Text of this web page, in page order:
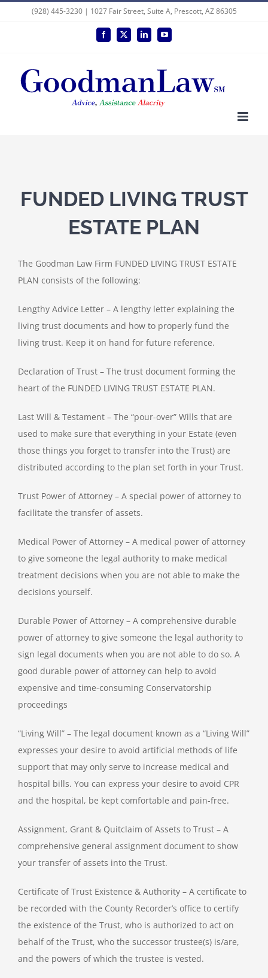
(928) 445-3230 | 1027 Fair Street, Suite A, Prescott, AZ 86305
Facebook
X LinkedInYouTube
FUNDED LIVING TRUST
ESTATE PLAN
The Goodman Law Firm FUNDED LIVING TRUST ESTATE
PLAN consists of the following:
Lengthy Advice Letter – A lengthy letter explaining the
living trust documents and how to properly fund the
living trust. Keep it on hand for future reference.
Declaration of Trust – The trust document forming the
heart of the FUNDED LIVING TRUST ESTATE PLAN.
Last Will & Testament – The “pour-over” Wills that are
used to make sure that everything in your Estate (even
those things you forget to transfer into the Trust) are
distributed according to the plan set forth in your Trust.
Trust Power of Attorney – A special power of attorney to
facilitate the transfer of assets.
Medical Power of Attorney – A medical power of attorney
to give someone the legal authority to make medical
treatment decisions when you are not able to make the
decisions yourself.
Durable Power of Attorney – A comprehensive durable
power of attorney to give someone the legal authority to
sign legal documents when you are not able to do so. A
good durable power of attorney can help to avoid
expensive and time-consuming Conservatorship
proceedings
“Living Will” – The legal document known as a “Living Will”
expresses your desire to avoid artificial methods of life
support that may only serve to increase medical and
hospital bills. You can express your desire to avoid CPR
and the hospital, be kept comfortable and pain-free.
Assignment, Grant & Quitclaim of Assets to Trust – A
comprehensive general assignment document to show
your transfer of assets into the Trust.
Certificate of Trust Existence & Authority – A certificate to
be recorded with the County Recorder’s office to certify
the existence of the Trust, who is authorized to act on
behalf of the Trust, who the successor trustee(s) is/are,
and the powers of which the trustee is vested.